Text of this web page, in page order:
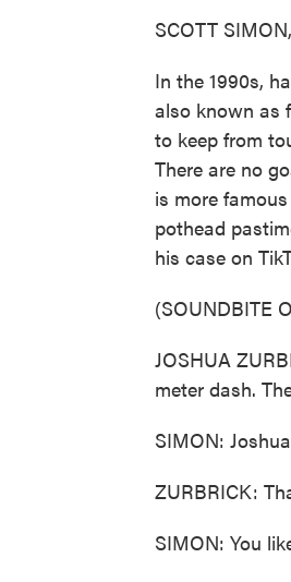
SCOTT
In the 1990s,
also known as
to keep from
There are no
is more
pothead
his case on
(SOUNDBITE
JOSHUA
meter dash.
SIMON:
ZURBRICK:
SIMON: You